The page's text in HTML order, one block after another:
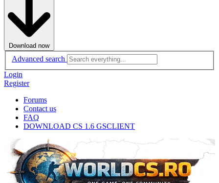
Download now
Advanced search
Login
Register
Forums
Contact us
FAQ
DOWNLOAD CS 1.6 GSCLIENT